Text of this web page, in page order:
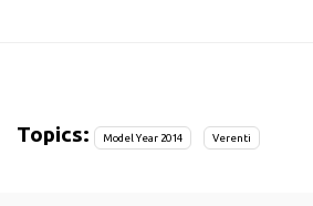
Topics: Model Year 2014 Verenti